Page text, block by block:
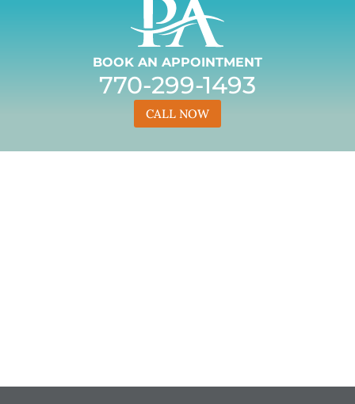
BOOK AN APPOINTMENT
770-299-1493
CALL NOW